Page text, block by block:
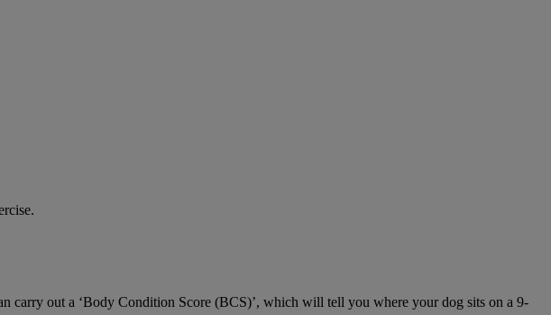
carry out a ‘Body Condition Score (BCS)’, which will tell you where your dog sits on a 9-